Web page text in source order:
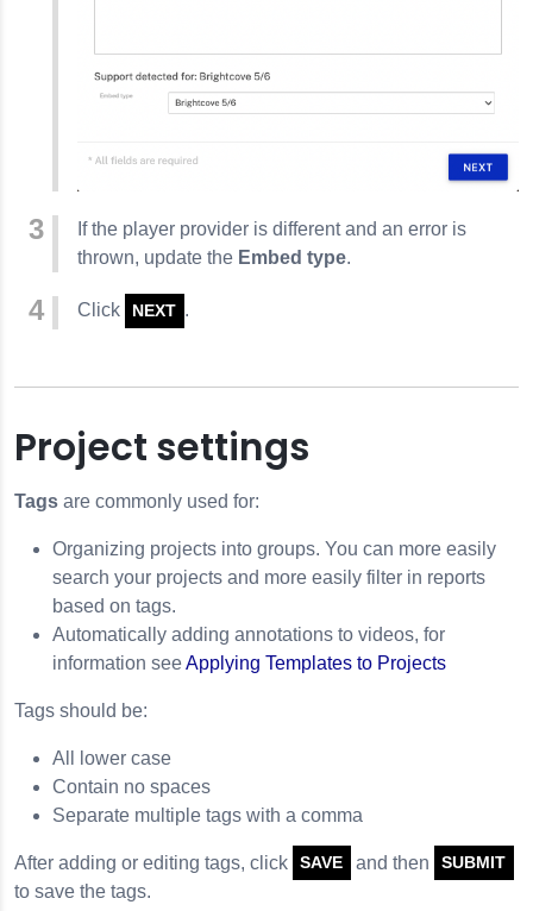
If the player provider is different and an error is
thrown, update the Embed type.
Click NEXT .
Project settings
Tags are commonly used for:
Organizing projects into groups. You can more easily
search your projects and more easily filter in reports
based on tags.
Automatically adding annotations to videos, for
information seeApplying Templates to Projects
Tags should be:
All lower case
Contain no spaces
Separate multiple tags with a comma
After adding or editing tags, click SAVE and then SUBMIT
to save the tags.